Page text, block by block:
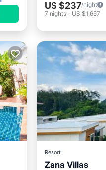
US $237/night
7 nights - US $1,657
Resort
Zana Villas